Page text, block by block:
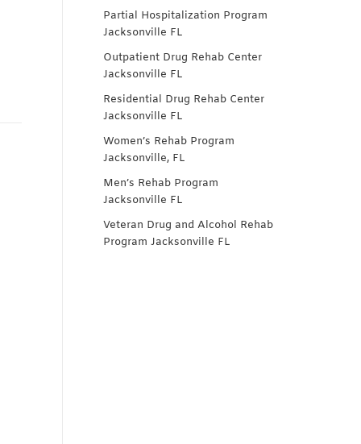
Partial Hospitalization Program
Jacksonville FL
Outpatient Drug Rehab Center
Jacksonville FL
Residential Drug Rehab Center
Jacksonville FL
Women’s Rehab Program
Jacksonville, FL
Men’s Rehab Program
Jacksonville FL
Veteran Drug and Alcohol Rehab
Program Jacksonville FL